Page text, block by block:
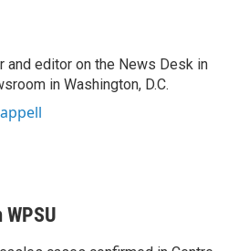
and editor on the News Desk in
in Washington, D.C.